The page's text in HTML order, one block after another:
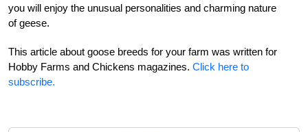
you will enjoy the unusual personalities and charming nature
of geese.
This article about goose breeds for your farm was written for
Hobby Farms and Chickens magazines. Click here to
subscribe.